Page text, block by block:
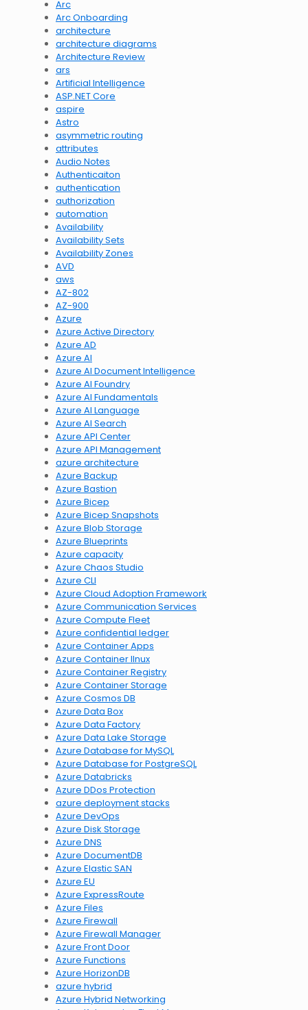
Arc
Arc Onboarding
architecture
architecture diagrams
Architecture Review
ars
Artificial Intelligence
ASP.NET Core
aspire
Astro
asymmetric routing
attributes
Audio Notes
Authenticaiton
authentication
authorization
automation
Availability
Availability Sets
Availability Zones
AVD
aws
AZ-802
AZ-900
Azure
Azure Active Directory
Azure AD
Azure AI
Azure AI Document Intelligence
Azure AI Foundry
Azure AI Fundamentals
Azure AI Language
Azure AI Search
Azure API Center
Azure API Management
azure architecture
Azure Backup
Azure Bastion
Azure Bicep
Azure Bicep Snapshots
Azure Blob Storage
Azure Blueprints
Azure capacity
Azure Chaos Studio
Azure CLI
Azure Cloud Adoption Framework
Azure Communication Services
Azure Compute Fleet
Azure confidential ledger
Azure Container Apps
Azure Container lInux
Azure Container Registry
Azure Container Storage
Azure Cosmos DB
Azure Data Box
Azure Data Factory
Azure Data Lake Storage
Azure Database for MySQL
Azure Database for PostgreSQL
Azure Databricks
Azure DDos Protection
azure deployment stacks
Azure DevOps
Azure Disk Storage
Azure DNS
Azure DocumentDB
Azure Elastic SAN
Azure EU
Azure ExpressRoute
Azure Files
Azure Firewall
Azure Firewall Manager
Azure Front Door
Azure Functions
Azure HorizonDB
azure hybrid
Azure Hybrid Networking